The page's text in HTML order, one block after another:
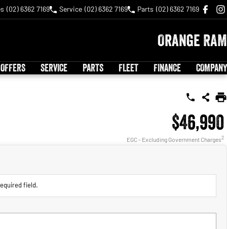
(02) 6362 7169 Service (02) 6362 7169 Parts (02) 6362 7169
Orange RAM
SERVICE PARTS FLEET FINANCE COMPANY
$46,990
EGC - Excluding Government Charges2
field.